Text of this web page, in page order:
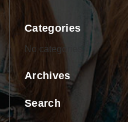
Categories
No categories
Archives
Search